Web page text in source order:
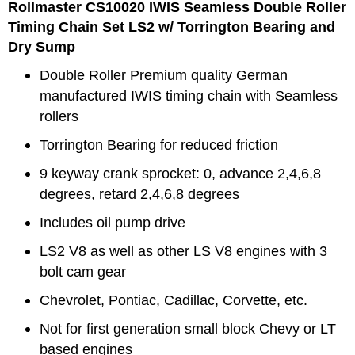
Rollmaster CS10020 IWIS Seamless Double Roller
Timing Chain Set LS2 w/ Torrington Bearing and
Dry Sump
Double Roller Premium quality German
manufactured IWIS timing chain with Seamless
rollers
Torrington Bearing for reduced friction
9 keyway crank sprocket: 0, advance 2,4,6,8
degrees, retard 2,4,6,8 degrees
Includes oil pump drive
LS2 V8 as well as other LS V8 engines with 3
bolt cam gear
Chevrolet, Pontiac, Cadillac, Corvette, etc.
Not for first generation small block Chevy or LT
based engines